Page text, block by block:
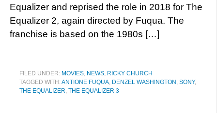
Equalizer and reprised the role in 2018 for The
Equalizer 2, again directed by Fuqua. The
franchise is based on the 1980s […]
FILED UNDER: MOVIES, NEWS, RICKY CHURCH
TAGGED WITH:ANTIONE FUQUA, DENZEL WASHINGTON , SONY,
THE EQUALIZER, THE EQUALIZER 3